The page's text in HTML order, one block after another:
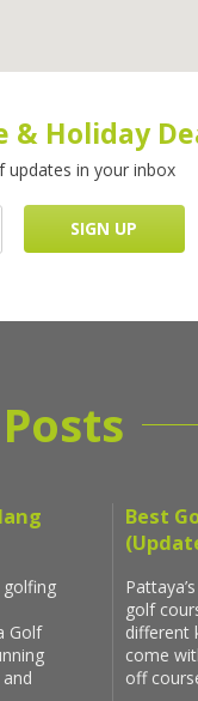
& Holiday
updates in your inbox